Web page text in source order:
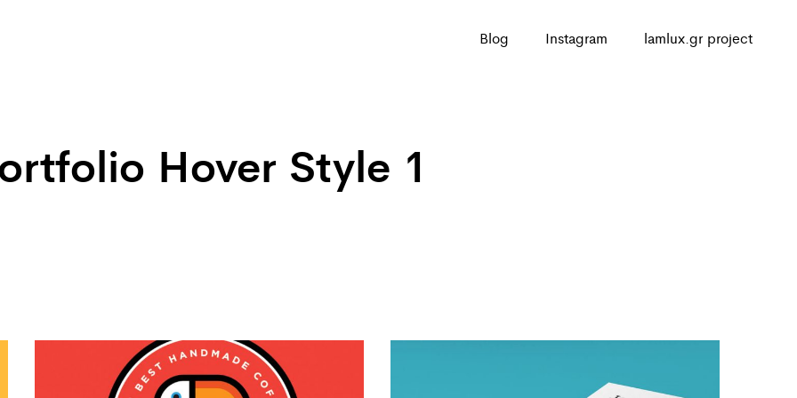
Blog Instagram lamlux.gr project
Hover Style 1